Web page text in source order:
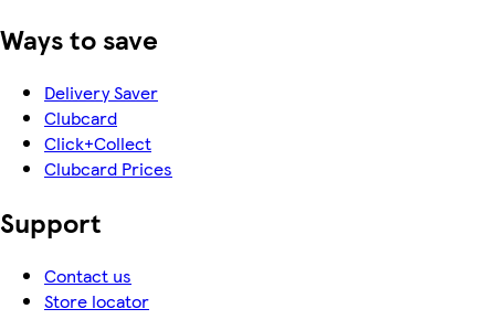
Ways to save
Delivery Saver
Clubcard
Click+Collect
Clubcard Prices
Support
Contact us
Store locator